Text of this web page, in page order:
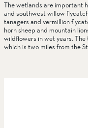
The wetlands are important
and southwest willow
tanagers and vermillion
horn sheep and mountain
wildflowers in wet years.
which is two miles from the